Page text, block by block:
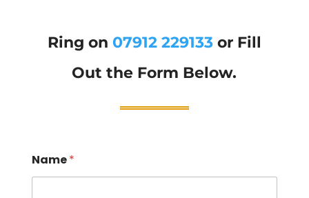
Ring on 07912 229133or Fill
Out the Form Below.
Name*